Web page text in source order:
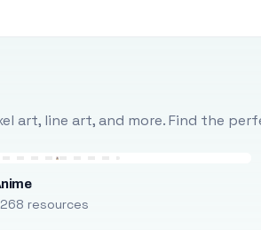
art, line art, and more. Find the
resources